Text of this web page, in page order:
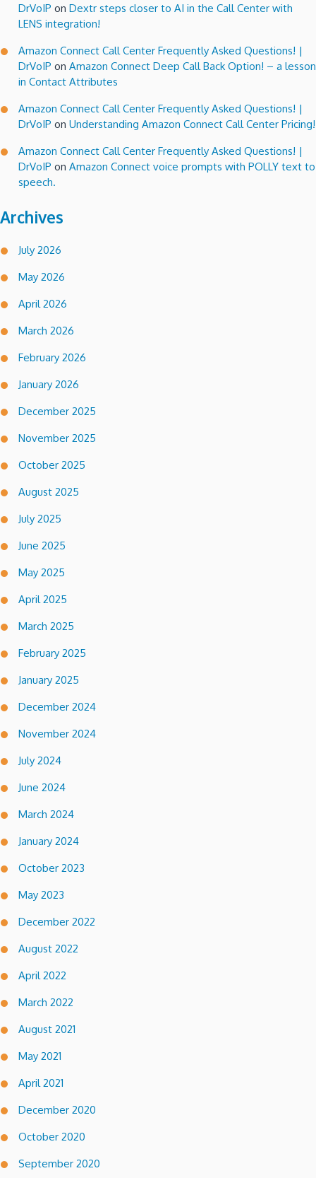
DrVoIP on Dextr steps closer to AI in the Call Center with
LENS integration!
Amazon Connect Call Center Frequently Asked Questions! |
DrVoIP on Amazon Connect Deep Call Back Option! – a lesson
in Contact Attributes
Amazon Connect Call Center Frequently Asked Questions! |
DrVoIP on Understanding Amazon Connect Call Center Pricing!
Amazon Connect Call Center Frequently Asked Questions! |
DrVoIP on Amazon Connect voice prompts with POLLY text to
speech.
Archives
July 2026
May 2026
April 2026
March 2026
February 2026
January 2026
December 2025
November 2025
October 2025
August 2025
July 2025
June 2025
May 2025
April 2025
March 2025
February 2025
January 2025
December 2024
November 2024
July 2024
June 2024
March 2024
January 2024
October 2023
May 2023
December 2022
August 2022
April 2022
March 2022
August 2021
May 2021
April 2021
December 2020
October 2020
September 2020